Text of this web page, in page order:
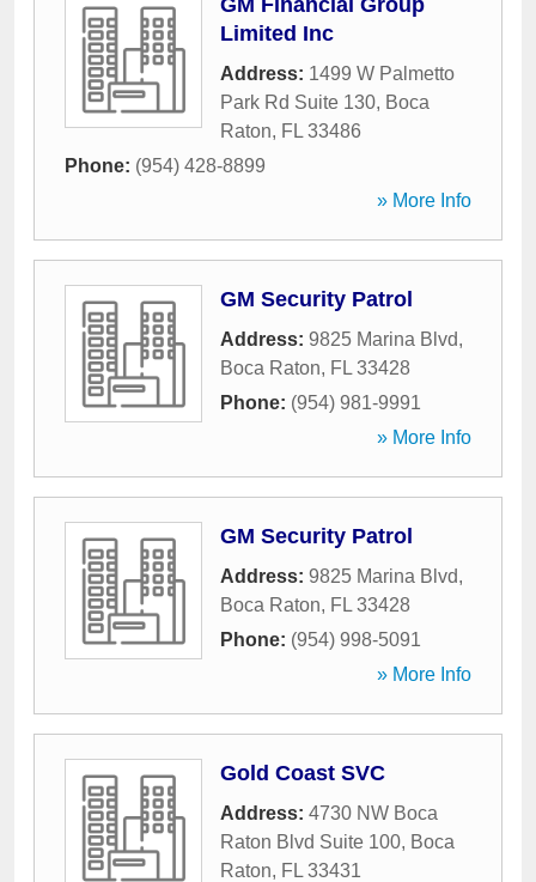
GM Financial Group
Limited Inc
Address: 1499 W Palmetto
Park Rd Suite 130, Boca
Raton, FL 33486
Phone: (954) 428-8899
» More Info
GM Security Patrol
Address: 9825 Marina Blvd,
Boca Raton, FL 33428
Phone: (954) 981-9991
» More Info
GM Security Patrol
Address: 9825 Marina Blvd,
Boca Raton, FL 33428
Phone: (954) 998-5091
» More Info
Gold Coast SVC
Address: 4730 NW Boca
Raton Blvd Suite 100, Boca
Raton, FL 33431